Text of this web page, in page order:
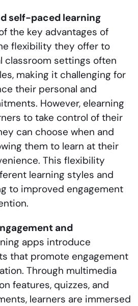
self-paced learning
the key advantages of
flexibility they offer to
classroom settings often
making it challenging for
their personal and
However, elearning
to take control of their
can choose when and
them to learn at their
This flexibility
learning styles and
to improved engagement
and
apps introduce
that promote engagement
Through multimedia
features, quizzes, and
learners are immersed